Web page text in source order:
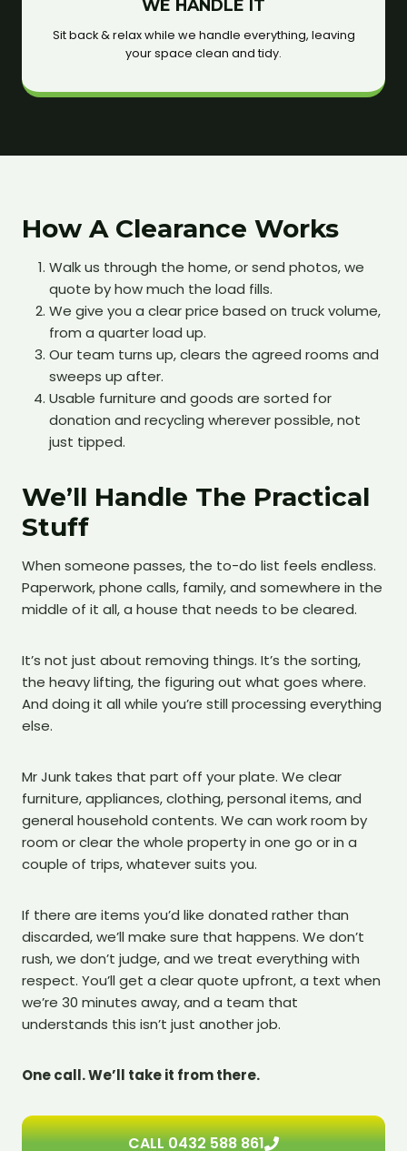
WE HANDLE IT
Sit back & relax while we handle everything, leaving
your space clean and tidy.
How A Clearance Works
Walk us through the home, or send photos, we
quote by how much the load fills.
We give you a clear price based on truck volume,
from a quarter load up.
Our team turns up, clears the agreed rooms and
sweeps up after.
Usable furniture and goods are sorted for
donation and recycling wherever possible, not
just tipped.
We’ll Handle The Practical
Stuff
When someone passes, the to-do list feels endless.
Paperwork, phone calls, family, and somewhere in the
middle of it all, a house that needs to be cleared.
It’s not just about removing things. It’s the sorting,
the heavy lifting, the figuring out what goes where.
And doing it all while you’re still processing everything
else.
Mr Junk takes that part off your plate. We clear
furniture, appliances, clothing, personal items, and
general household contents. We can work room by
room or clear the whole property in one go or in a
couple of trips, whatever suits you.
If there are items you’d like donated rather than
discarded, we’ll make sure that happens. We don’t
rush, we don’t judge, and we treat everything with
respect. You’ll get a clear quote upfront, a text when
we’re 30 minutes away, and a team that
understands this isn’t just another job.
One call. We’ll take it from there.
CALL 0432 588 861